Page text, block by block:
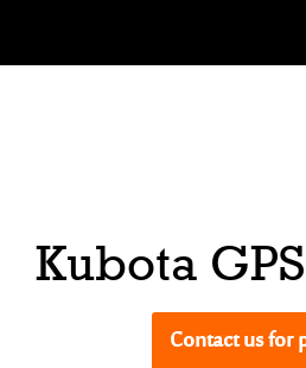
Kubota
Contact us for